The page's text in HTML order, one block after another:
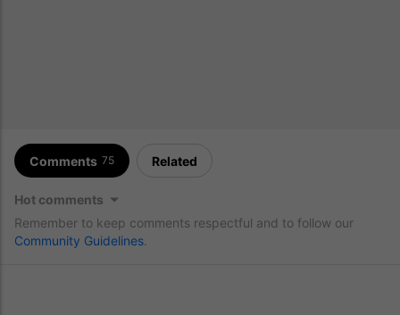
Comments 75 Related
Hot comments
Remember to keep comments respectful and to follow our
Community Guidelines